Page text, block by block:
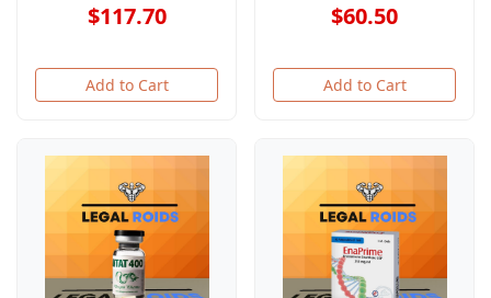
$117.70
Add to Cart
$60.50
Add to Cart